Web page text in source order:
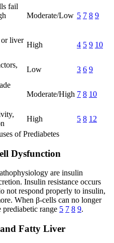
fail
Moderate/Low 5 7 8 9
or liver
High 4 5 9 10
Low 3 6 9
Moderate/High 7 8 10
High 5 8 12
of Prediabetes
Dysfunction
are insulin
Insulin resistance occurs
not respond properly to insulin,
When β-cells can no longer
prediabetic range 5 7 8 9.
Fatty Liver